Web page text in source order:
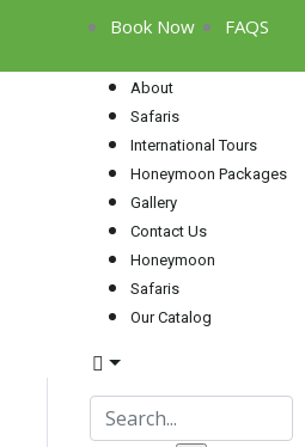
Book Now FAQS
About
Safaris
International Tours
Honeymoon Packages
Gallery
Contact Us
Honeymoon
Safaris
Our Catalog